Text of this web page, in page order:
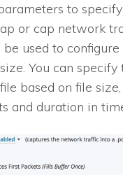
to
or cap network
be used to
You can
based on file
and duration in